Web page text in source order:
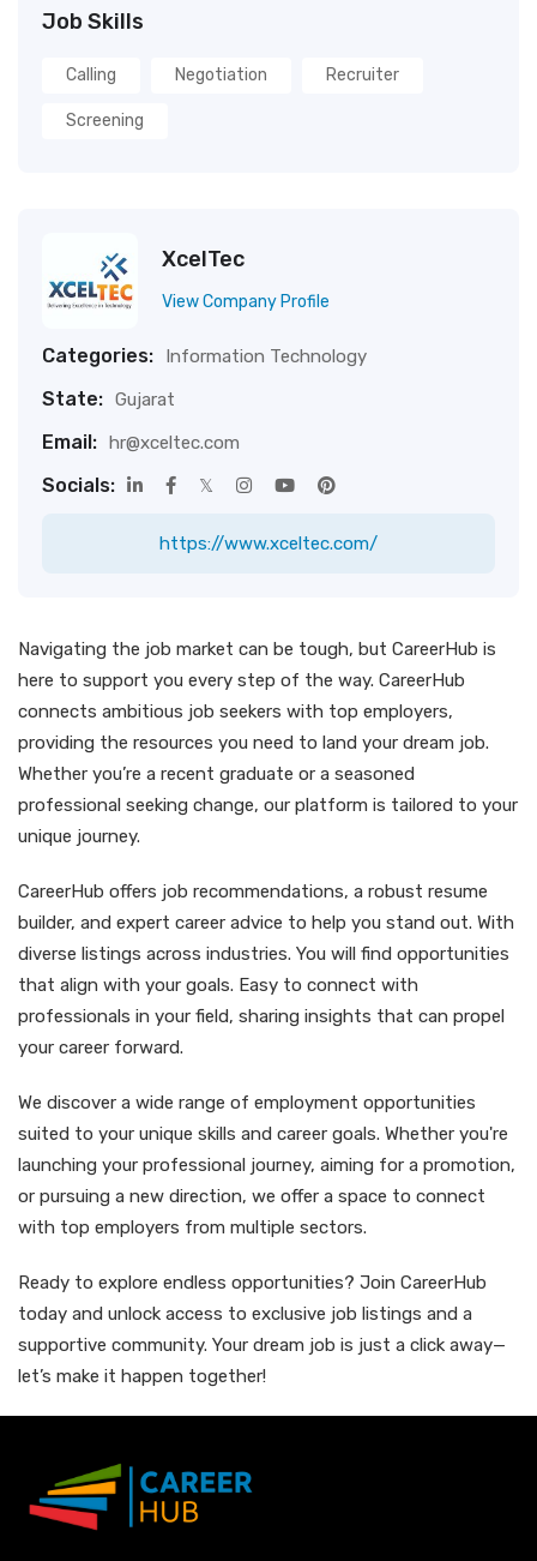
Job Skills
Calling Negotiation Recruiter
Screening
XcelTec
View Company Profile
Categories: Information Technology
State: Gujarat
Email: hr@xceltec.com
Socials:
https://www.xceltec.com/
Navigating the job market can be tough, but CareerHub is
here to support you every step of the way. CareerHub
connects ambitious job seekers with top employers,
providing the resources you need to land your dream job.
Whether you’re a recent graduate or a seasoned
professional seeking change, our platform is tailored to your
unique journey.
CareerHub offers job recommendations, a robust resume
builder, and expert career advice to help you stand out. With
diverse listings across industries. You will find opportunities
that align with your goals. Easy to connect with
professionals in your field, sharing insights that can propel
your career forward.
We discover a wide range of employment opportunities
suited to your unique skills and career goals. Whether you're
launching your professional journey, aiming for a promotion,
or pursuing a new direction, we offer a space to connect
with top employers from multiple sectors.
Ready to explore endless opportunities? Join CareerHub
today and unlock access to exclusive job listings and a
supportive community. Your dream job is just a click away—
let’s make it happen together!